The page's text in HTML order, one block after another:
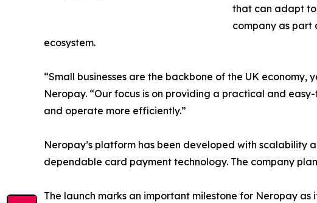
that can adapt to
company as part
ecosystem.
“Small businesses are the backbone of the UK
Neropay. “Our focus is on providing a practical and
and operate more efficiently.”
Neropay’s platform has been developed with scalability
dependable card payment technology. The company
The launch marks an important milestone for Neropay